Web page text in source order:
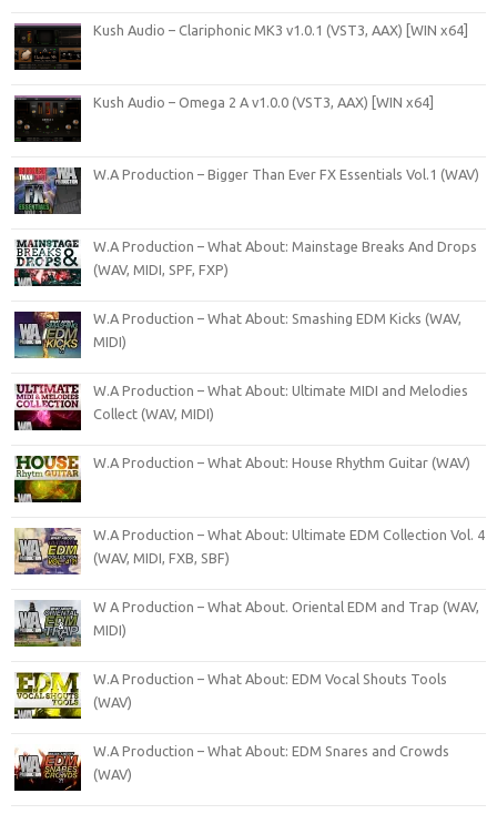
Kush Audio – Clariphonic MK3 v1.0.1 (VST3, AAX) [WIN x64]
Kush Audio – Omega 2 A v1.0.0 (VST3, AAX) [WIN x64]
W.A Production – Bigger Than Ever FX Essentials Vol.1 (WAV)
W.A Production – What About: Mainstage Breaks And Drops
(WAV, MIDI, SPF, FXP)
W.A Production – What About: Smashing EDM Kicks (WAV,
MIDI)
W.A Production – What About: Ultimate MIDI and Melodies
Collect (WAV, MIDI)
W.A Production – What About: House Rhythm Guitar (WAV)
W.A Production – What About: Ultimate EDM Collection Vol. 4
(WAV, MIDI, FXB, SBF)
W A Production – What About. Oriental EDM and Trap (WAV,
MIDI)
W.A Production – What About: EDM Vocal Shouts Tools
(WAV)
W.A Production – What About: EDM Snares and Crowds
(WAV)